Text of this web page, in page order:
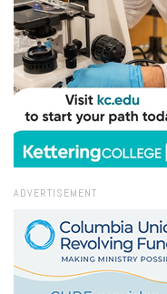
ADVERTISEMENT